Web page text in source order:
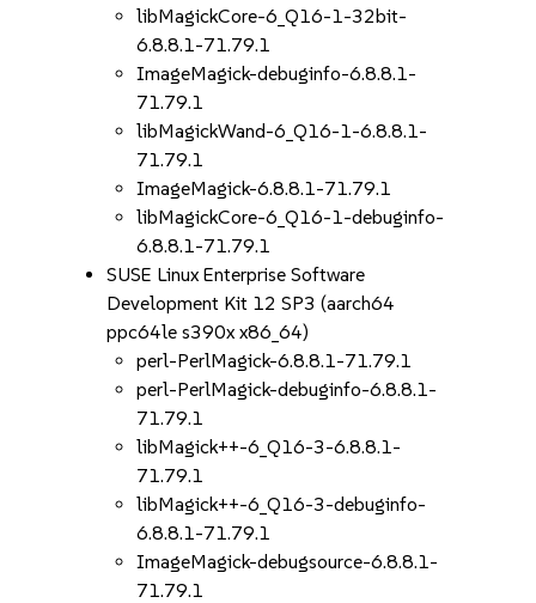
libMagickCore-6_Q16-1-32bit-
6.8.8.1-71.79.1
ImageMagick-debuginfo-6.8.8.1-
71.79.1
libMagickWand-6_Q16-1-6.8.8.1-
71.79.1
ImageMagick-6.8.8.1-71.79.1
libMagickCore-6_Q16-1-debuginfo-
6.8.8.1-71.79.1
SUSE Linux Enterprise Software
Development Kit 12 SP3 (aarch64
ppc64le s390x x86_64)
perl-PerlMagick-6.8.8.1-71.79.1
perl-PerlMagick-debuginfo-6.8.8.1-
71.79.1
libMagick++-6_Q16-3-6.8.8.1-
71.79.1
libMagick++-6_Q16-3-debuginfo-
6.8.8.1-71.79.1
ImageMagick-debugsource-6.8.8.1-
71.79.1